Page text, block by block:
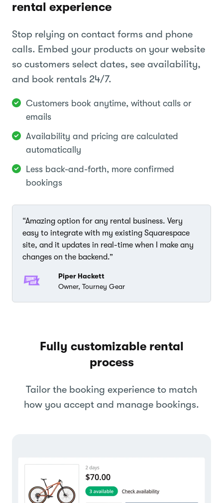
rental experience
Stop relying on contact forms and phone
calls. Embed your products on your website
so customers select dates, see availability,
and book rentals 24/7.
Customers book anytime, without calls or
emails
Availability and pricing are calculated
automatically
Less back-and-forth, more confirmed
bookings
“Amazing option for any rental business. Very
easy to integrate with my existing Squarespace
site, and it updates in real-time when I make any
changes on the backend.”
Piper Hackett
Owner, Tourney Gear
Fully customizable rental
process
Tailor the booking experience to match
how you accept and manage bookings.